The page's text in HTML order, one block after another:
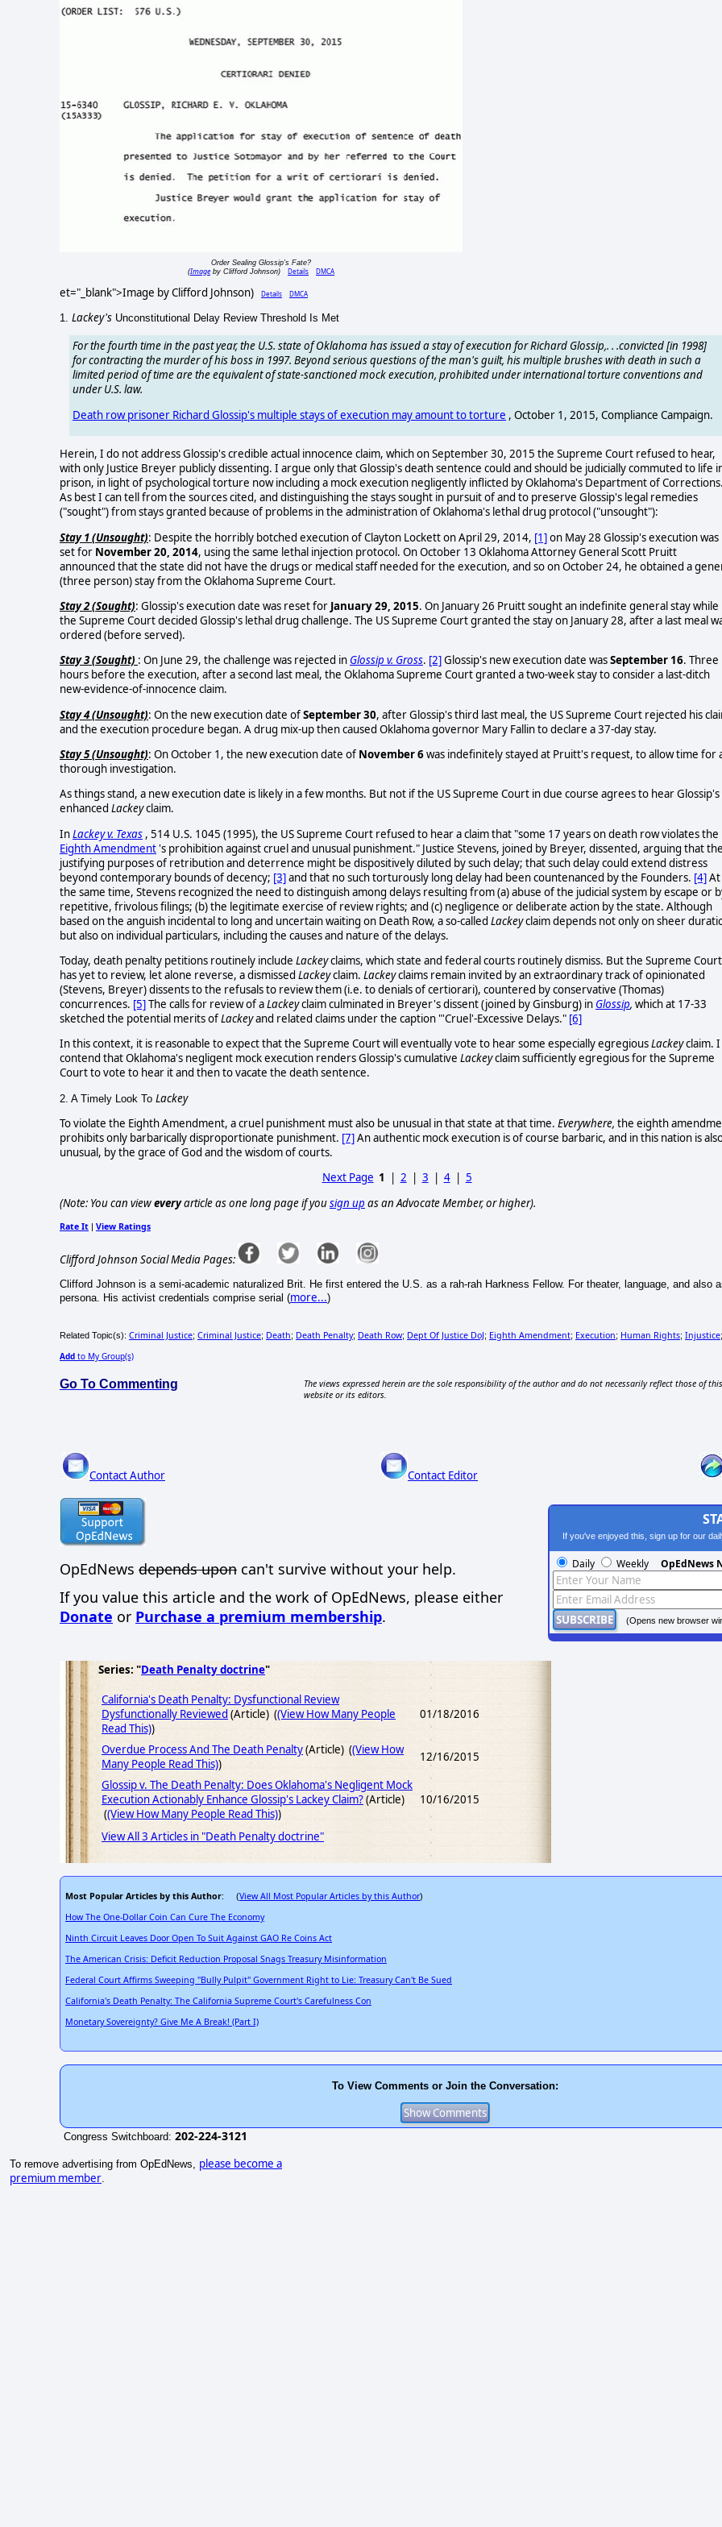
Order Sealing Glossip's Fate?
(Imageby Clifford Johnson) Details DMCA
et="_blank">Image by Clifford Johnson) Details DMCA
1. Lackey's Unconstitutional Delay Review Threshold Is Met
For the fourth time in the past year, the U.S. state of Oklahoma has issued a stay of execution for Richard Glossip,. . .convicted [in 1998]
for contracting the murder of his boss in 1997. Beyond serious questions of the man's guilt, his multiple brushes with death in such a
limited period of time are the equivalent of state-sanctioned mock execution, prohibited under international torture conventions and
under U.S. law.
Death row prisoner Richard Glossip's multiple stays of execution may amount to torture , October 1, 2015, Compliance Campaign.
Herein, I do not address Glossip's credible actual innocence claim, which on September 30, 2015 the Supreme Court refused to hear,
with only Justice Breyer publicly dissenting. I argue only that Glossip's death sentence could and should be judicially commuted to life
prison, in light of psychological torture now including a mock execution negligently inflicted by Oklahoma's Department of Corrections.
As best I can tell from the sources cited, and distinguishing the stays sought in pursuit of and to preserve Glossip's legal remedies
("sought") from stays granted because of problems in the administration of Oklahoma's lethal drug protocol ("unsought"):
Stay 1 (Unsought): Despite the horribly botched execution of Clayton Lockett on April 29, 2014, [1]on May 28 Glossip's execution was
set for November 20, 2014, using the same lethal injection protocol. On October 13 Oklahoma Attorney General Scott Pruitt
announced that the state did not have the drugs or medical staff needed for the execution, and so on October 24, he obtained a
(three person) stay from the Oklahoma Supreme Court.
Stay 2 (Sought): Glossip's execution date was reset for January 29, 2015. On January 26 Pruitt sought an indefinite general stay while
the Supreme Court decided Glossip's lethal drug challenge. The US Supreme Court granted the stay on January 28, after a last meal
ordered (before served).
Stay 3 (Sought) : On June 29, the challenge was rejected in Glossip v. Gross. [2]Glossip's new execution date wasSeptember 16. Three
hours before the execution, after a second last meal, the Oklahoma Supreme Court granted a two-week stay to consider a last-ditch
new-evidence-of-innocence claim.
Stay 4 (Unsought): On the new execution date ofSeptember 30, after Glossip's third last meal, the US Supreme Court rejected his
and the execution procedure began. A drug mix-up then caused Oklahoma governor Mary Fallin to declare a 37-day stay.
Stay 5 (Unsought): On October 1, the new execution date of November 6was indefinitely stayed at Pruitt's request, to allow time for
thorough investigation.
As things stand, a new execution date is likely in a few months. But not if the US Supreme Court in due course agrees to hear Glossip's
enhanced Lackeyclaim.
InLackey v. Texas , 514 U.S. 1045 (1995), the US Supreme Court refused to hear a claim that "some 17 years on death row violates the
Eighth Amendment's prohibition against cruel and unusual punishment." Justice Stevens, joined by Breyer, dissented, arguing that the
justifying purposes of retribution and deterrence might be dispositively diluted by such delay; that such delay could extend distress
beyond contemporary bounds of decency; [3]and that no such torturously long delay had been countenanced by the Founders. [4]At
the same time, Stevens recognized the need to distinguish among delays resulting from (a) abuse of the judicial system by escape or
repetitive, frivolous filings; (b) the legitimate exercise of review rights; and (c) negligence or deliberate action by the state. Although
based on the anguish incidental to long and uncertain waiting on Death Row, a so-called Lackeyclaim depends not only on sheer
but also on individual particulars, including the causes and nature of the delays.
Today, death penalty petitions routinely include Lackeyclaims, which state and federal courts routinely dismiss. But the Supreme Court
has yet to review, let alone reverse, a dismissed Lackeyclaim. Lackeyclaims remain invited by an extraordinary track of opinionated
(Stevens, Breyer) dissents to the refusals to review them (i.e. to denials of certiorari), countered by conservative (Thomas)
concurrences. [5]The calls for review of aLackeyclaim culminated in Breyer's dissent (joined by Ginsburg) in Glossip, which at 17-33
sketched the potential merits ofLackeyand related claims under the caption "'Cruel'-Excessive Delays." [6]
In this context, it is reasonable to expect that the Supreme Court will eventually vote to hear some especially egregiousLackeyclaim. I
contend that Oklahoma's negligent mock execution renders Glossip's cumulative Lackeyclaim sufficiently egregious for the Supreme
Court to vote to hear it and then to vacate the death sentence.
2. A Timely Look To Lackey
To violate the Eighth Amendment, a cruel punishment must also be unusual in that state at that time. Everywhere, the eighth
prohibits only barbarically disproportionate punishment. [7]An authentic mock execution is of course barbaric, and in this nation is
unusual, by the grace of God and the wisdom of courts.
Next Page 1 2 3 4| 5
(Note: You can vieweveryarticle as one long page if yousign up as an Advocate Member, or higher).
Rate It | View Ratings
Clifford Johnson Social Media Pages:
Clifford Johnson is a semi-academic naturalized Brit. He first entered the U.S. as a rah-rah Harkness Fellow. For theater, language, and also
persona. His activist credentials comprise serial (more...)
Related Topic(s): Criminal Justice; Criminal Justice; Death; Death Penalty; Death Row; Dept Of Justice DoJ; Eighth Amendment; Execution; Human Rights; Injustice;
Add to My Group(s)
Go To Commenting
The views expressed herein are the sole responsibility of the author and do not necessarily reflect those of this
website or its editors.
Contact Author Contact Editor
OpEdNews depends upon can't survive without your help.
If you value this article and the work of OpEdNews, please either
Donate or Purchase a premium membership.
If you've enjoyed this, sign up for our
Daily Weekly OpEdNews
(Opens new browser
Series: "Death Penalty doctrine"
California's Death Penalty: Dysfunctional Review
Dysfunctionally Reviewed (Article) ((View How Many People
Read This))
01/18/2016
Overdue Process And The Death Penalty(Article) ((View How
Many People Read This))
12/16/2015
Glossip v. The Death Penalty: Does Oklahoma's Negligent Mock
Execution Actionably Enhance Glossip's Lackey Claim?(Article)
((View How Many People Read This))
10/16/2015
View All 3 Articles in "Death Penalty doctrine"
Most Popular Articles by this Author: (View All Most Popular Articles by this Author)
How The One-Dollar Coin Can Cure The Economy
Ninth Circuit Leaves Door Open To Suit Against GAO Re Coins Act
The American Crisis: Deficit Reduction Proposal Snags Treasury Misinformation
Federal Court Affirms Sweeping "Bully Pulpit" Government Right to Lie: Treasury Can't Be Sued
California's Death Penalty: The California Supreme Court's Carefulness Con
Monetary Sovereignty? Give Me A Break! (Part I)
To View Comments or Join the Conversation:
Congress Switchboard: 202-224-3121
To remove advertising from OpEdNews, please become a
premium member.